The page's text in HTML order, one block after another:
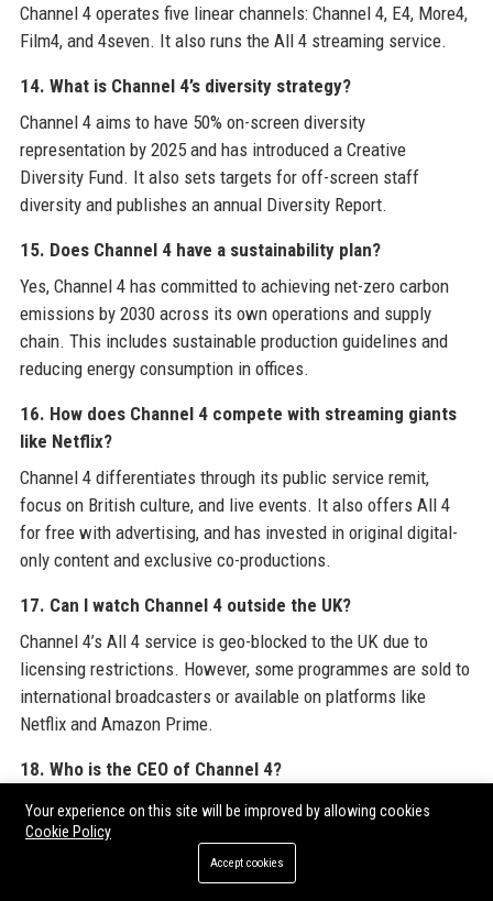
Channel 4 operates five linear channels: Channel 4, E4, More4,
Film4, and 4seven. It also runs the All 4 streaming service.
14. What is Channel 4’s diversity strategy?
Channel 4 aims to have 50% on-screen diversity
representation by 2025 and has introduced a Creative
Diversity Fund. It also sets targets for off-screen staff
diversity and publishes an annual Diversity Report.
15. Does Channel 4 have a sustainability plan?
Yes, Channel 4 has committed to achieving net-zero carbon
emissions by 2030 across its own operations and supply
chain. This includes sustainable production guidelines and
reducing energy consumption in offices.
16. How does Channel 4 compete with streaming giants
like Netflix?
Channel 4 differentiates through its public service remit,
focus on British culture, and live events. It also offers All 4
for free with advertising, and has invested in original digital-
only content and exclusive co-productions.
17. Can I watch Channel 4 outside the UK?
Channel 4’s All 4 service is geo-blocked to the UK due to
licensing restrictions. However, some programmes are sold to
international broadcasters or available on platforms like
Netflix and Amazon Prime.
18. Who is the CEO of Channel 4?
The Chief Executive of Channel 4 is Alex Mahon, who has held
the position since 2017. She leads the executive team and
Your experience on this site will be improved by allowing cookies
Cookie Policy
Accept cookies